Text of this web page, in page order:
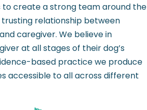
to create a strong team around the
relationship between
caregiver. We believe in
at all stages of their dog’s
based practice we produce
accessible to all across different